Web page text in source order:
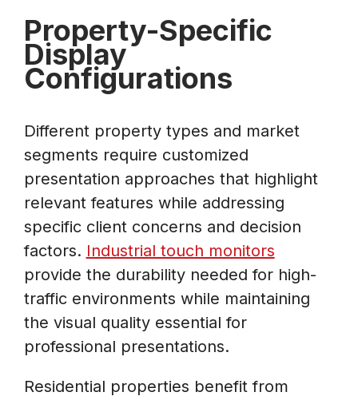
Property-Specific
Display
Configurations
Different property types and market
segments require customized
presentation approaches that highlight
relevant features while addressing
specific client concerns and decision
factors. Industrial touch monitors
provide the durability needed for high-
traffic environments while maintaining
the visual quality essential for
professional presentations.
Residential properties benefit from